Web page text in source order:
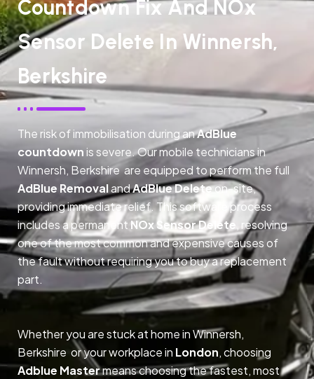
Countdown Fix And NOx
Sensor Delete In Winnersh,
Berkshire
The risk of immobilisation during anAdBlue
countdownis severe. Our mobile technicians in
Winnersh, Berkshire are equipped to perform the full
AdBlue RemovalandAdBlue Deleteon-site,
providing immediate relief. This software process
includes a permanent NOx Sensor Delete, resolving
one of the most common and expensive causes of
the fault without requiring you to buy a replacement
part.
Whether you are stuck at home in Winnersh,
Berkshire or your workplace in London, choosing
Adblue Mastermeans choosing the fastest, most